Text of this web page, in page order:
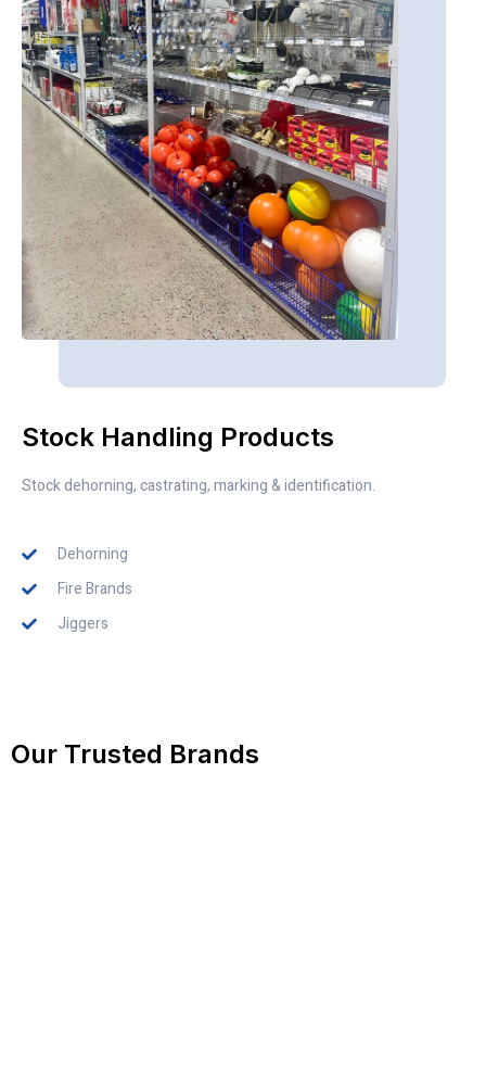
Stock Handling Products
Stock dehorning, castrating, marking & identification.
Dehorning
Fire Brands
Jiggers
Our Trusted Brands